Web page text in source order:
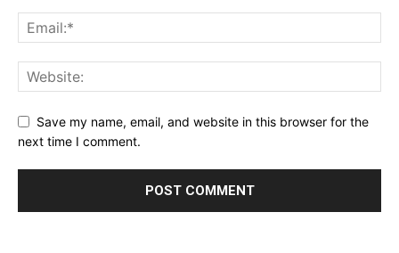
Save my name, email, and website in this browser for the
next time I comment.